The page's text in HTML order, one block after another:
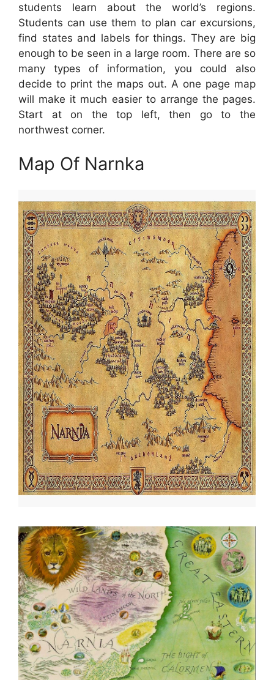
students learn about the world’s regions.
Students can use them to plan car excursions,
find states and labels for things. They are big
enough to be seen in a large room. There are so
many types of information, you could also
decide to print the maps out. A one page map
will make it much easier to arrange the pages.
Start at on the top left, then go to the
northwest corner.
Map Of Narnka